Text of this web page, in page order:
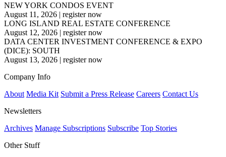
NEW YORK CONDOS EVENT
August 11, 2026 | register now
LONG ISLAND REAL ESTATE CONFERENCE
August 12, 2026 | register now
DATA CENTER INVESTMENT CONFERENCE & EXPO
(DICE): SOUTH
August 13, 2026 | register now
Company Info
About Media Kit Submit a Press Release Careers Contact Us
Newsletters
Archives Manage Subscriptions Subscribe Top Stories
Other Stuff